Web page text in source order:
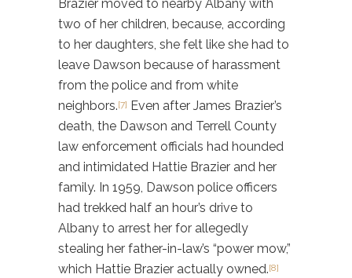
Brazier moved to nearby Albany with
two of her children, because, according
to her daughters, she felt like she had to
leave Dawson because of harassment
from the police and from white
neighbors.[7] Even after James Brazier’s
death, the Dawson and Terrell County
law enforcement officials had hounded
and intimidated Hattie Brazier and her
family. In 1959, Dawson police officers
had trekked half an hour’s drive to
Albany to arrest her for allegedly
stealing her father-in-law’s “power mow,”
which Hattie Brazier actually owned.[8]